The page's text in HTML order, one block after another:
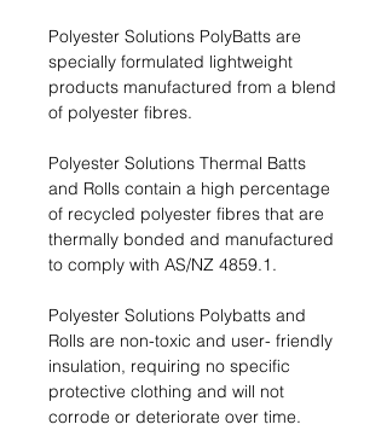
Polyester Solutions PolyBatts are
specially formulated lightweight
products manufactured from a blend
of polyester ﬁbres.
Polyester Solutions Thermal Batts
and Rolls contain a high percentage
of recycled polyester ﬁbres that are
thermally bonded and manufactured
to comply with AS/NZ 4859.1.
Polyester Solutions Polybatts and
Rolls are non-toxic and user- friendly
insulation, requiring no speciﬁc
protective clothing and will not
corrode or deteriorate over time.